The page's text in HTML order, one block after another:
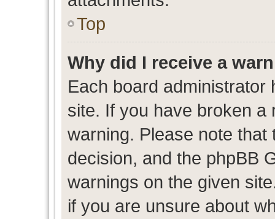
Top
Why did I receive a
Each board
site. If you have broken a
warning. Please note that
decision, and the phpBB
warnings on the given
if you are unsure about